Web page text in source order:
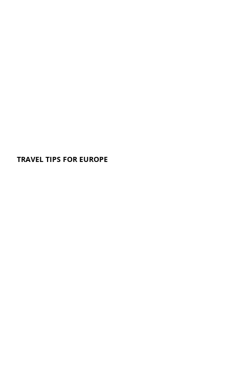
TRAVEL TIPS FOR EUROPE